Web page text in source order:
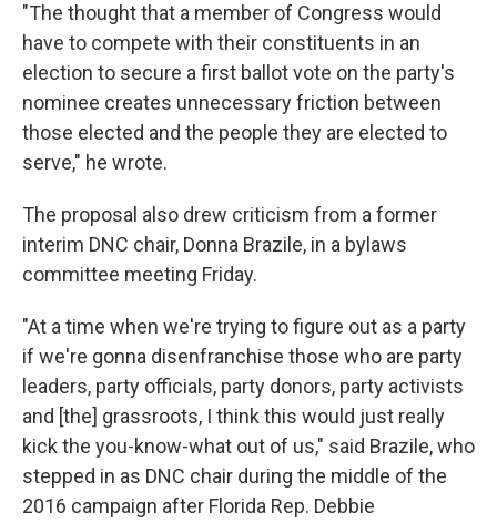
"The thought that a member of Congress would
have to compete with their constituents in an
election to secure a first ballot vote on the party's
nominee creates unnecessary friction between
those elected and the people they are elected to
serve," he wrote.
The proposal also drew criticism from a former
interim DNC chair, Donna Brazile, in a bylaws
committee meeting Friday.
"At a time when we're trying to figure out as a party
if we're gonna disenfranchise those who are party
leaders, party officials, party donors, party activists
and [the] grassroots, I think this would just really
kick the you-know-what out of us," said Brazile, who
stepped in as DNC chair during the middle of the
2016 campaign after Florida Rep. Debbie